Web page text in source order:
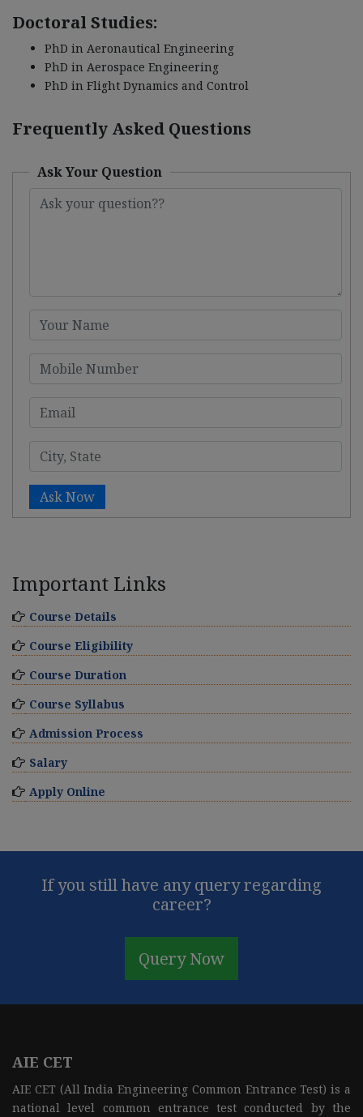
Doctoral Studies:
PhD in Aeronautical Engineering
PhD in Aerospace Engineering
PhD in Flight Dynamics and Control
Frequently Asked Questions
Ask Your Question
Ask Now
Important Links
Course Details
Course Eligibility
Course Duration
Course Syllabus
Admission Process
Salary
Apply Online
If you still have any query regarding
career?
Query Now
AIE CET
AIE CET (All India Engineering Common Entrance Test) is a
national level common entrance test conducted by the